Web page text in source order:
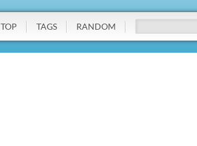
TOP TAGS RANDOM